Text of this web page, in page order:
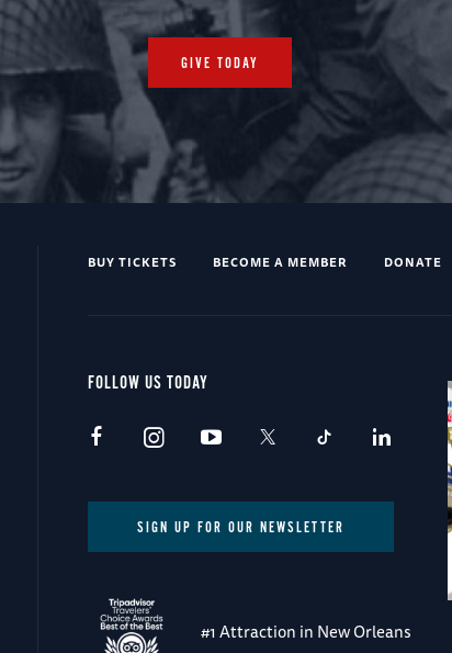
GIVE TODAY
BUY TICKETS BECOME A MEMBER DONATE
FOLLOW US TODAY
SIGN UP FOR OUR NEWSLETTER
#1 Attraction in New Orleans